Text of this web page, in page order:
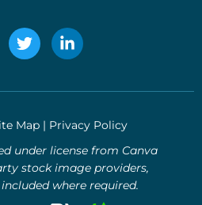
T
w
t
r
L
i
e
i
n
-
i
n
Map | Privacy Policy
under license from Canva
stock image providers,
where required.